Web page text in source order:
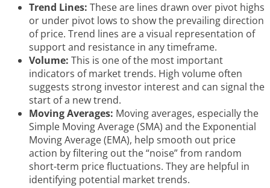
Trend Lines: These are lines drawn over pivot highs
or under pivot lows to show the prevailing direction
of price. Trend lines are a visual representation of
support and resistance in any timeframe.
Volume: This is one of the most important
indicators of market trends. High volume often
suggests strong investor interest and can signal the
start of a new trend.
Moving Averages: Moving averages, especially the
Simple Moving Average (SMA) and the Exponential
Moving Average (EMA), help smooth out price
action by filtering out the “noise” from random
short-term price fluctuations. They are helpful in
identifying potential market trends.